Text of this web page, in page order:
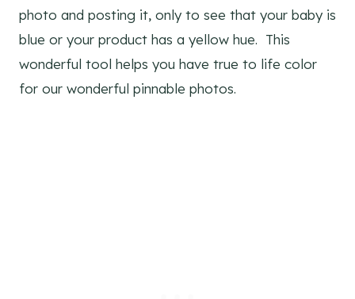
photo and posting it, only to see that your baby is
blue or your product has a yellow hue. This
wonderful tool helps you have true to life color
for our wonderful pinnable photos.